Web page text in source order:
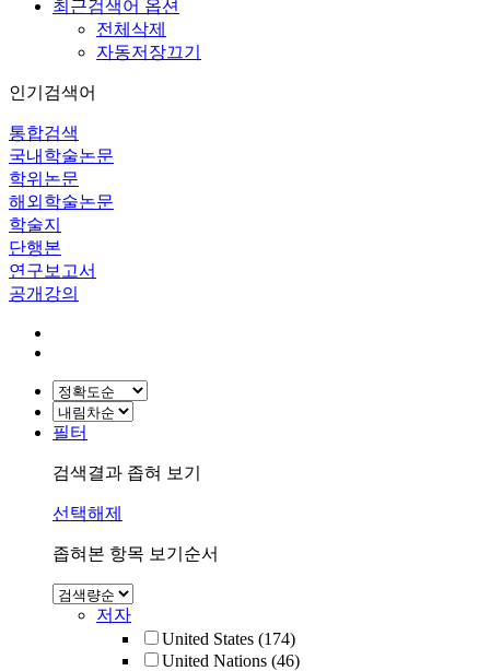
최근검색어 옵션
전체삭제
자동저장끄기
인기검색어
통합검색
국내학술논문
학위논문
해외학술논문
학술지
단행본
연구보고서
공개강의
필터
검색결과 좁혀 보기
선택해제
좁혀본 항목 보기순서
저자
United States (174)
United Nations (46)